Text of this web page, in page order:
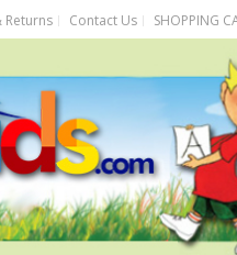
Returns Contact Us SHOPPING